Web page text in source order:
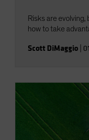
Risks are evolving,
how to take
Scott DiMaggio